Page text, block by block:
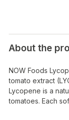
About the
NOW Foods
tomato extract
Lycopene is a
tomatoes. Each